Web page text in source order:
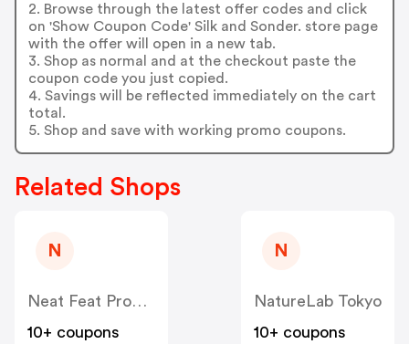
2. Browse through the latest offer codes and click
on 'Show Coupon Code' Silk and Sonder. store page
with the offer will open in a new tab.
3. Shop as normal and at the checkout paste the
coupon code you just copied.
4. Savings will be reflected immediately on the cart
total.
5. Shop and save with working promo coupons.
Related Shops
N
Neat Feat Products
10+ coupons
N
NatureLab Tokyo
10+ coupons